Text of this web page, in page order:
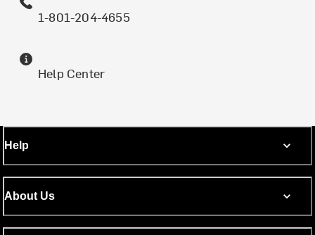
1-801-204-4655
Help Center
Help
About Us